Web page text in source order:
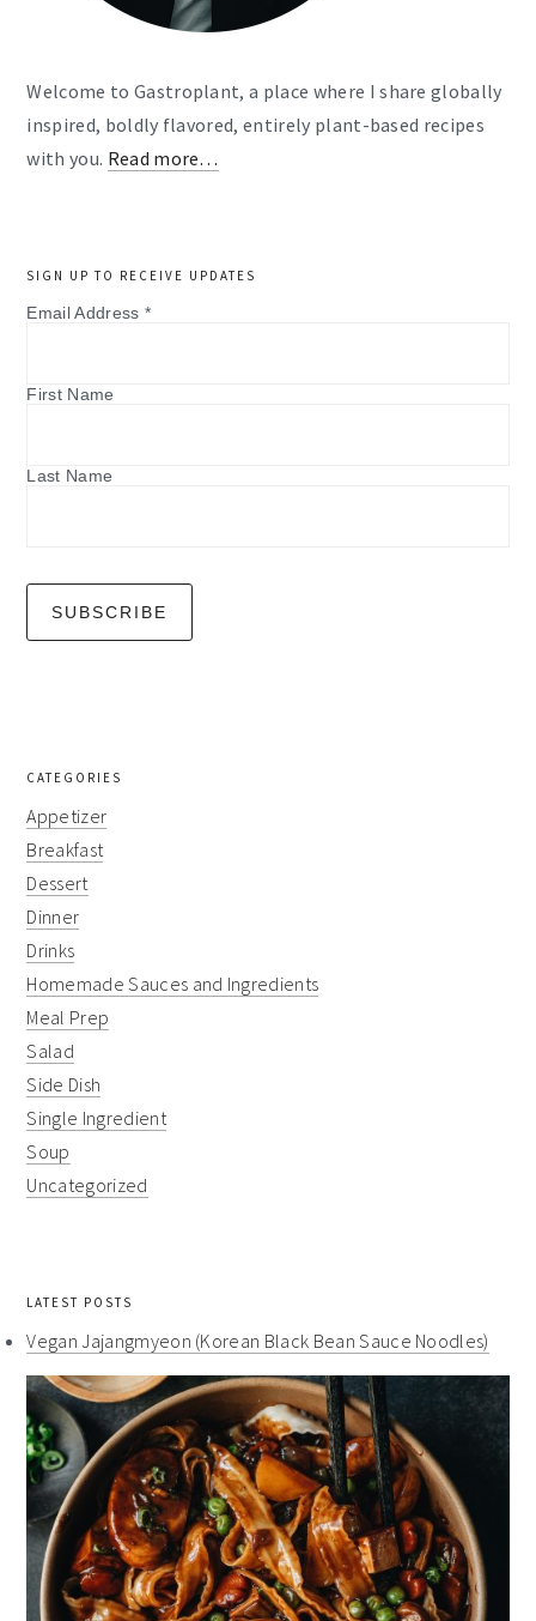
Welcome to Gastroplant, a place where I share globally
inspired, boldly flavored, entirely plant-based recipes
with you. Read more…
SIGN UP TO RECEIVE UPDATES
Email Address *
First Name
Last Name
CATEGORIES
Appetizer
Breakfast
Dessert
Dinner
Drinks
Homemade Sauces and Ingredients
Meal Prep
Salad
Side Dish
Single Ingredient
Soup
Uncategorized
LATEST POSTS
Vegan Jajangmyeon (Korean Black Bean Sauce Noodles)